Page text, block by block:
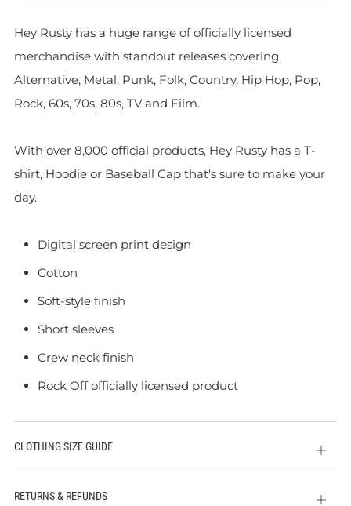
Hey Rusty has a huge range of officially licensed
merchandise with standout releases covering
Alternative, Metal, Punk, Folk, Country, Hip Hop, Pop,
Rock, 60s, 70s, 80s, TV and Film.
With over 8,000 official products, Hey Rusty has a T-
shirt, Hoodie or Baseball Cap that's sure to make your
day.
Digital screen print design
Cotton
Soft-style finish
Short sleeves
Crew neck finish
Rock Off officially licensed product
CLOTHING SIZE GUIDE
Open
tab
RETURNS & REFUNDS
Open